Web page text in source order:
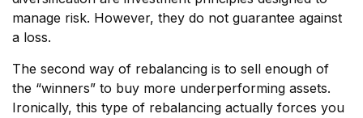
manage risk. However, they do not guarantee against
a loss.
The second way of rebalancing is to sell enough of
the “winners” to buy more underperforming assets.
Ironically, this type of rebalancing actually forces you